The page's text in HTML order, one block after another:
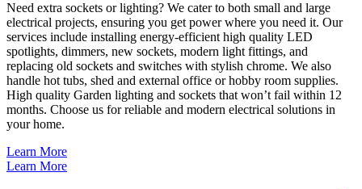
Need extra sockets or lighting? We cater to both small and large
electrical projects, ensuring you get power where you need it. Our
services include installing energy-efficient high quality LED
spotlights, dimmers, new sockets, modern light fittings, and
replacing old sockets and switches with stylish chrome. We also
handle hot tubs, shed and external office or hobby room supplies.
High quality Garden lighting and sockets that won’t fail within 12
months. Choose us for reliable and modern electrical solutions in
your home.
Learn More
Learn More